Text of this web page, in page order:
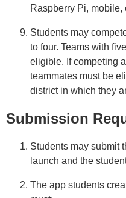
Raspberry Pi, mobile,
Students may
to four. Teams with
eligible. If competing
teammates must be
district in which they
Submission
Students may submit
launch and the
The app students